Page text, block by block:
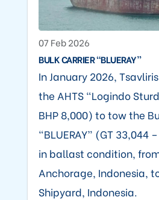
07 Feb 2026
BULK CARRIER “BLUERAY”
In January 2026,
the AHTS “Logindo
BHP 8,000) to tow the
“BLUERAY” (GT 33,044
in ballast condition,
Anchorage, Indonesia,
Shipyard, Indonesia.